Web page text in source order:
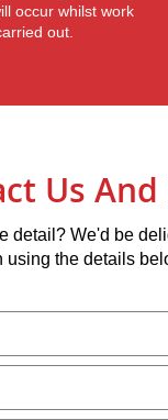
occur whilst work
out.
Us
detail? We'd be
using the details